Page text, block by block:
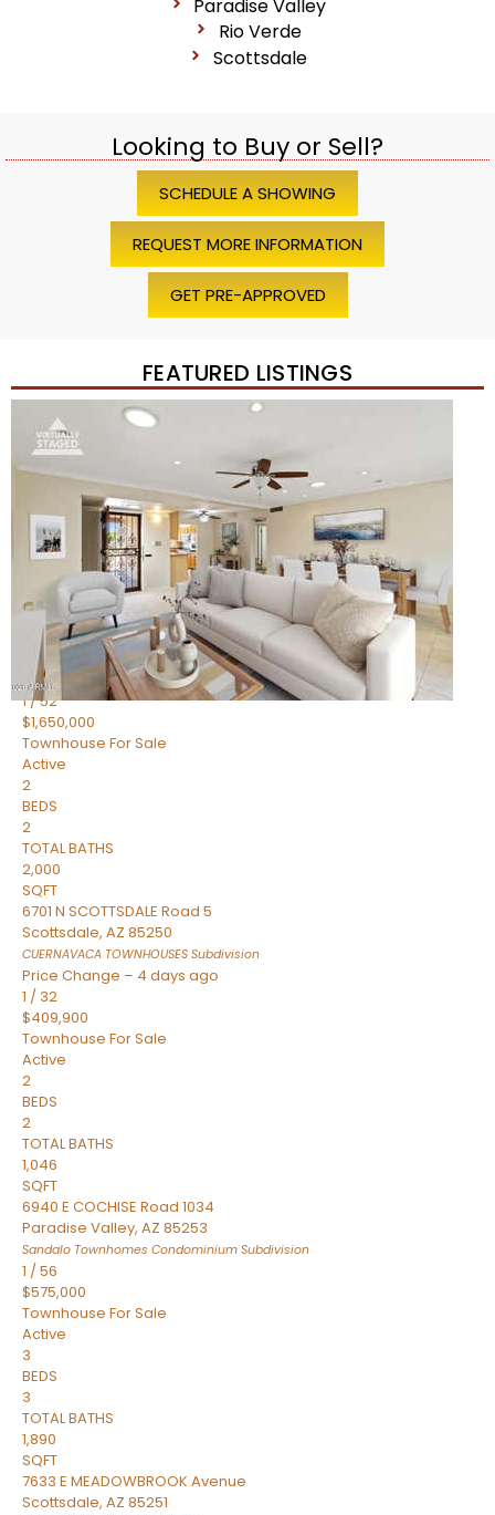
Paradise Valley
Rio Verde
Scottsdale
Looking to Buy or Sell?
SCHEDULE A SHOWING
REQUEST MORE INFORMATION
GET PRE-APPROVED
FEATURED LISTINGS
/45
$1,200,000
Townhouse
2
BEDS
TOTAL BATHS
1,720
SQFT
7943 N VIA AZUL —
Scottsdale
,AZ85258
HERITAGE VILLAGE 2Subdivision
1/52
$1,650,000
Townhouse For Sale
Active
2
BEDS
2
TOTAL BATHS
2,000
SQFT
6701 N SCOTTSDALE Road 5
Scottsdale, AZ 85250
CUERNAVACA TOWNHOUSES Subdivision
Price Change – 4 days ago
1 / 32
$409,900
Townhouse For Sale
Active
2
BEDS
2
TOTAL BATHS
1,046
SQFT
6940 E COCHISE Road 1034
Paradise Valley, AZ 85253
Sandalo Townhomes Condominium Subdivision
1 /56
$575,000
Townhouse For Sale
Active
3
BEDS
3
TOTAL BATHS
1,890
SQFT
7633 E MEADOWBROOK Avenue
Scottsdale, AZ 85251